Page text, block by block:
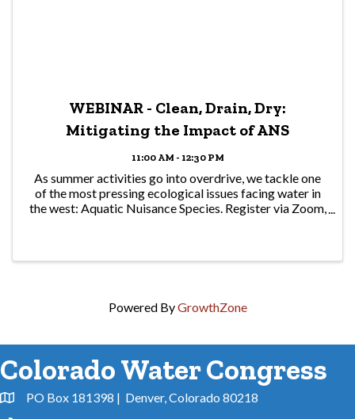
WEBINAR - Clean, Drain, Dry:
Mitigating the Impact of ANS
11:00 AM - 12:30 PM
As summer activities go into overdrive, we tackle one
of the most pressing ecological issues facing water in
the west: Aquatic Nuisance Species. Register via Zoom,
Powered ByGrowthZone
Colorado Water Congress
Address & Map
PO Box 181398 | Denver, Colorado 80218